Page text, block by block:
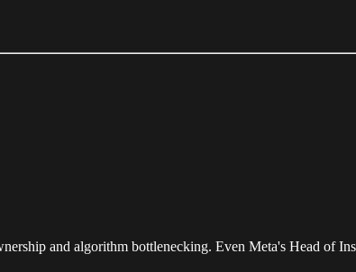
and algorithm bottlenecking. Even Meta's Head of